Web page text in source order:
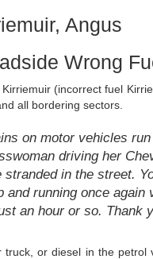
Angus
Wrong
(incorrect fuel
all bordering sectors.
on motor vehicles
driving her
in the street.
and running once
an hour or so. Thank
or diesel in the